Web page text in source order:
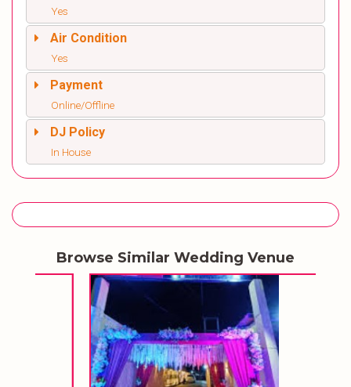
Yes
Air Condition
Yes
Payment
Online/Offline
DJ Policy
In House
Browse Similar Wedding Venue